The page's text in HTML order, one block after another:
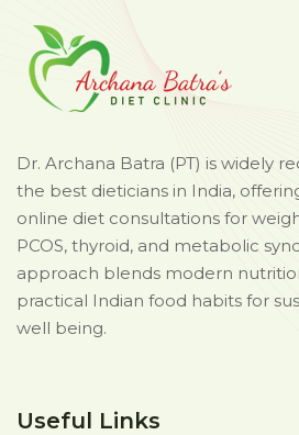
Dr. Archana Batra (PT) is widely
the best dieticians in India,
online diet consultations for
PCOS, thyroid, and metabolic
approach blends modern
practical Indian food habits for
well being.
Useful Links